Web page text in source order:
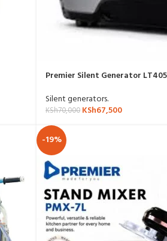
Premier Silent Generator
Silent generators.
KSh70,000 KSh67,500
-19%